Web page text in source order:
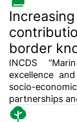
border
INCDS
excellence
socio-
partnerships